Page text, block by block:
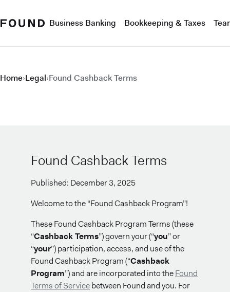
Business Banking Bookkeeping & Taxes
Home›Legal›Found Cashback Terms
Found Cashback Terms
Published: December 3, 2025
Welcome to the “Found Cashback Program”!
These Found Cashback Program Terms (these
“Cashback Terms”) govern your (“you” or
“your”) participation, access, and use of the
Found Cashback Program (“Cashback
Program”) and are incorporated into theFound
Terms of Servicebetween Found and you. For